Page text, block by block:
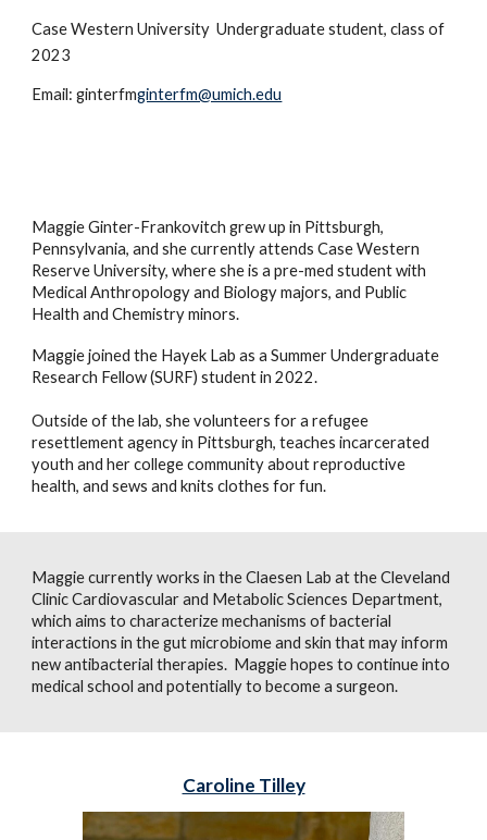
Case Western UniversityUndergraduate student, class of
2023
Email: ginterfmginterfm@umich.edu
Maggie Ginter-Frankovitch grew up in Pittsburgh,
Pennsylvania, and she currently attends Case Western
Reserve University, where she is a pre-med student with
Medical Anthropology and Biology majors, and Public
Health and Chemistry minors.
Maggie joined the Hayek Lab as a Summer Undergraduate
Research Fellow (SURF) student in 2022.
Outside of the lab, she volunteers for a refugee
resettlement agency in Pittsburgh, teaches incarcerated
youth and her college community about reproductive
health, and sews and knits clothes for fun.
Maggiecurrently works in the Claesen Lab at the Cleveland
Clinic Cardiovascular and Metabolic Sciences Department,
which aims to characterize mechanisms of bacterial
interactions in the gut microbiome and skin that may inform
new antibacterial therapies. Maggie hopes to continue into
medical school and potentially to become a surgeon.
Caroline Tilley